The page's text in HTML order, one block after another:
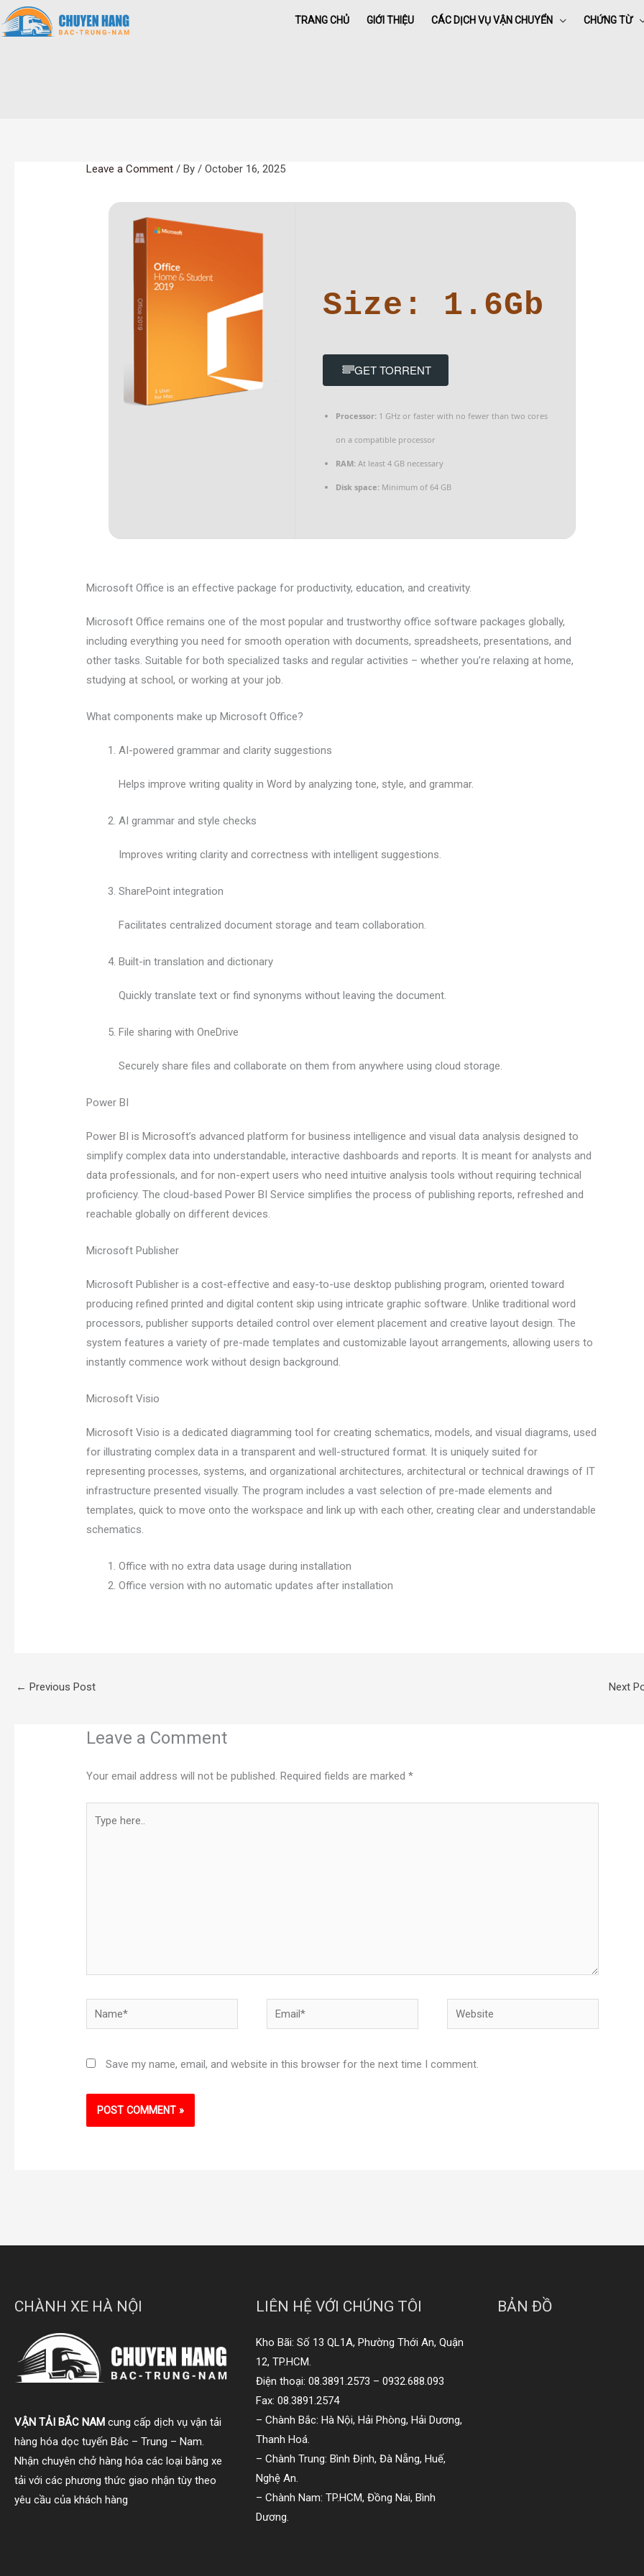
Skip
to
TRANG CHỦ GIỚI THIỆU CÁC DỊCH VỤ VẬN CHUYỂN CHỨNG TỪ
Leave a Comment / By/October 16, 2025
Size: 1.6Gb
GET TORRENT
Processor: 1 GHz or faster with no fewer than two cores
on a compatible processor
RAM: At least 4 GB necessary
Disk space: Minimum of 64 GB
Microsoft Office is an effective package for productivity, education, and creativity.
Microsoft Office remains one of the most popular and trustworthy office software packages globally,
including everything you need for smooth operation with documents, spreadsheets, presentations, and
other tasks. Suitable for both specialized tasks and regular activities – whether you’re relaxing at home,
studying at school, or working at your job.
What components make up Microsoft Office?
AI-powered grammar and clarity suggestions
Helps improve writing quality in Word by analyzing tone, style, and grammar.
AI grammar and style checks
Improves writing clarity and correctness with intelligent suggestions.
SharePoint integration
Facilitates centralized document storage and team collaboration.
Built-in translation and dictionary
Quickly translate text or find synonyms without leaving the document.
File sharing with OneDrive
Securely share files and collaborate on them from anywhere using cloud storage.
Power BI
Power BI is Microsoft’s advanced platform for business intelligence and visual data analysis designed to
simplify complex data into understandable, interactive dashboards and reports. It is meant for analysts and
data professionals, and for non-expert users who need intuitive analysis tools without requiring technical
proficiency. The cloud-based Power BI Service simplifies the process of publishing reports, refreshed and
reachable globally on different devices.
Microsoft Publisher
Microsoft Publisher is a cost-effective and easy-to-use desktop publishing program, oriented toward
producing refined printed and digital content skip using intricate graphic software. Unlike traditional word
processors, publisher supports detailed control over element placement and creative layout design. The
system features a variety of pre-made templates and customizable layout arrangements, allowing users to
instantly commence work without design background.
Microsoft Visio
Microsoft Visio is a dedicated diagramming tool for creating schematics, models, and visual diagrams, used
for illustrating complex data in a transparent and well-structured format. It is uniquely suited for
representing processes, systems, and organizational architectures, architectural or technical drawings of IT
infrastructure presented visually. The program includes a vast selection of pre-made elements and
templates, quick to move onto the workspace and link up with each other, creating clear and understandable
schematics.
Office with no extra data usage during installation
Office version with no automatic updates after installation
← Previous Post Next
Leave a Comment
Your email address will not be published. Required fields are marked*
here..
Name* Email* Website
Save my name, email, and website in this browser for the next time I comment.
CHÀNH XE HÀ NỘI
VẬN TẢI BẮC NAM cung cấp dịch vụ vận tải
hàng hóa dọc tuyến Bắc – Trung – Nam.
Nhận chuyên chở hàng hóa các loại bằng xe
tải với các phương thức giao nhận tùy theo
yêu cầu của khách hàng
LIÊN HỆ VỚI CHÚNG TÔI
Kho Bãi: Số 13 QL1A, Phường Thới An, Quận
12, TP.HCM.
Điện thoại: 08.3891.2573 – 0932.688.093
Fax: 08.3891.2574
– Chành Bắc: Hà Nội, Hải Phòng, Hải Dương,
Thanh Hoá.
– Chành Trung: Bình Định, Đà Nẵng, Huế,
Nghệ An.
– Chành Nam: TP.HCM, Đồng Nai, Bình
Dương.
BẢN ĐỒ